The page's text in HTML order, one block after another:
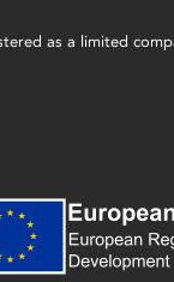
as a limited